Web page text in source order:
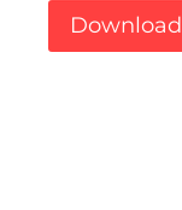
Download